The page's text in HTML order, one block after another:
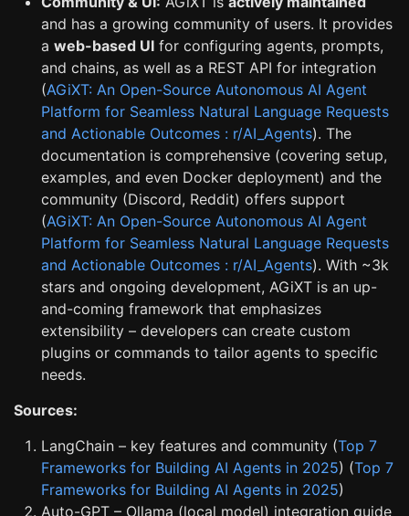
and has a growing community of users. It provides
a web-based UI for configuring agents, prompts,
and chains, as well as a REST API for integration
(AGiXT: An Open-Source Autonomous AI Agent
Platform for Seamless Natural Language Requests
and Actionable Outcomes : r/AI_Agents). The
documentation is comprehensive (covering setup,
examples, and even Docker deployment) and the
community (Discord, Reddit) offers support
(AGiXT: An Open-Source Autonomous AI Agent
Platform for Seamless Natural Language Requests
and Actionable Outcomes : r/AI_Agents). With ~3k
stars and ongoing development, AGiXT is an up-
and-coming framework that emphasizes
extensibility – developers can create custom
plugins or commands to tailor agents to specific
needs.
Sources:
LangChain – key features and community (Top 7
Frameworks for Building AI Agents in 2025) (Top 7
Frameworks for Building AI Agents in 2025)
Auto-GPT – Ollama (local model) integration guide